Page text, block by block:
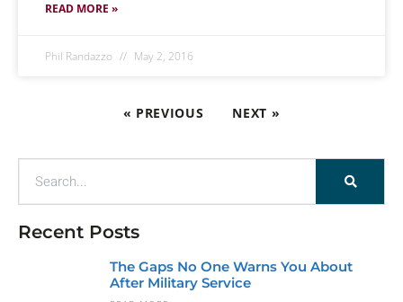
READ MORE »
Phil Randazzo May 2, 2016
« PREVIOUS NEXT »
Recent Posts
The Gaps No One Warns You About
After Military Service